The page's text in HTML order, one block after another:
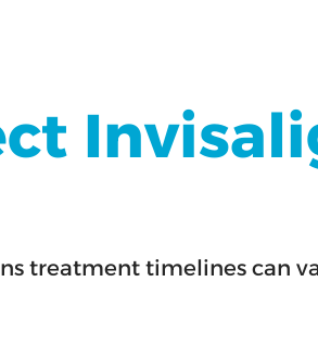
treatment timelines can